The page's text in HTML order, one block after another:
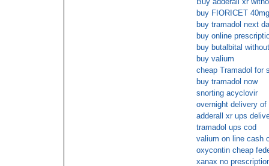
buy FIORICET
buy tramadol next
buy online
buy butalbital
buy valium
cheap Tramadol for
buy tramadol now
snorting acyclovir
overnight delivery
adderall xr ups
tramadol ups cod
valium on line cash
oxycontin cheap
xanax no